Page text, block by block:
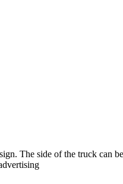
The side of the truck can